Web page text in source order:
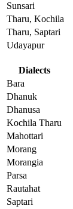
Sunsari
Tharu, Kochila
Tharu, Saptari
Udayapur
Dialects
Bara
Dhanuk
Dhanusa
Kochila Tharu
Mahottari
Morang
Morangia
Parsa
Rautahat
Saptari